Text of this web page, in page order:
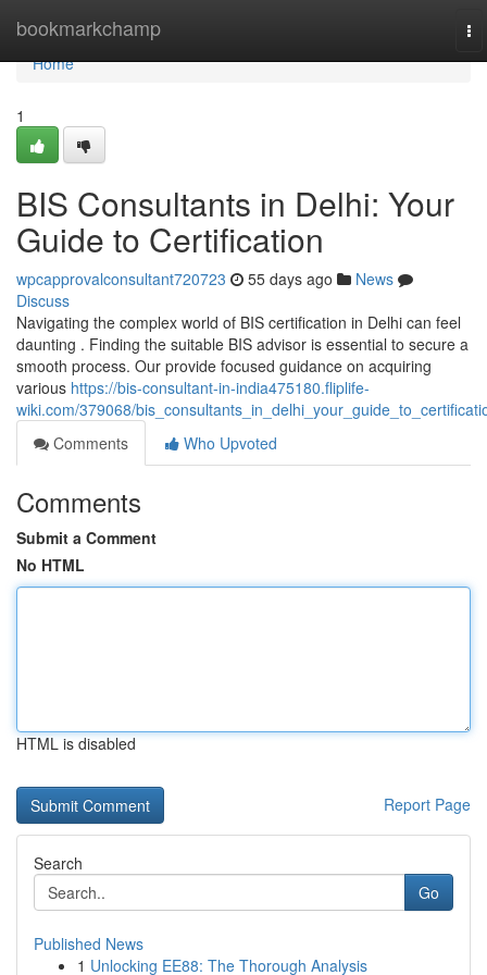
bookmarkchamp
Home
Home
1
BIS Consultants in Delhi: Your
Guide to Certification
wpcapprovalconsultant720723 55 days ago
News
Discuss
Navigating the complex world of BIS certification in Delhi can feel
daunting . Finding the suitable BIS advisor is essential to secure a
smooth process. Our provide focused guidance on acquiring
various https://bis-consultant-in-india475180.fliplife-
wiki.com/379068/
Comments
Who Upvoted
Comments
Submit a Comment
No HTML
HTML is disabled
Report Page
Search
Go
Published News
1 Unlocking EE88: The Thorough Analysis